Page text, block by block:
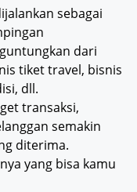
sebagai
dari
tiket travel, bisnis
dll.
transaksi,
semakin
diterima.
yang bisa kamu